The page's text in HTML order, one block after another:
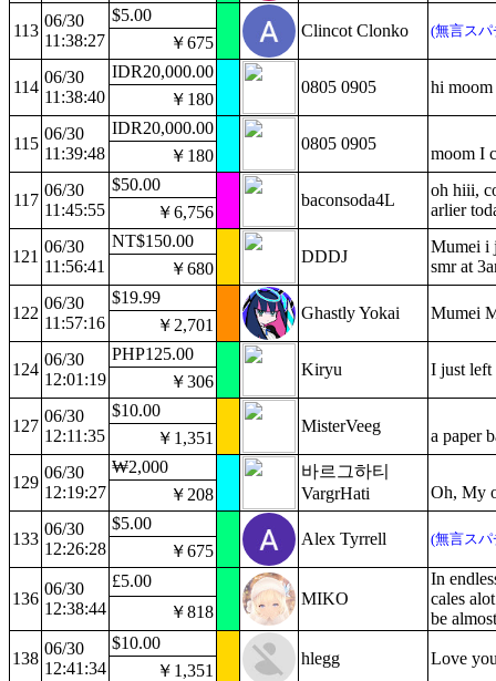
113
06/30
11:38:27
$5.00
Clincot Clonko
(無言スパ
￥675
114
06/30
11:38:40
IDR20,000.00
0805 0905
hi moom
￥180
115
06/30
11:39:48
IDR20,000.00
0805 0905
moom I
￥180
117
06/30
11:45:55
$50.00
baconsoda4L
oh hiii,
arlier
￥6,756
121
06/30
11:56:41
NT$150.00
DDDJ
Mumei i
smr at
￥680
122
06/30
11:57:16
$19.99
Ghastly Yokai
Mumei
￥2,701
124
06/30
12:01:19
PHP125.00
Kiryu
I just left
￥306
127
06/30
12:11:35
$10.00
MisterVeeg
a paper
￥1,351
129
06/30
12:19:27
₩2,000
바르그하티
VargrHati
Oh, My
￥208
133
06/30
12:26:28
$5.00
Alex Tyrrell
(無言スパ
￥675
136
06/30
12:38:44
£5.00
MIKO
In
cales
be
￥818
138
06/30
12:41:34
$10.00
hlegg
Love
￥1,351